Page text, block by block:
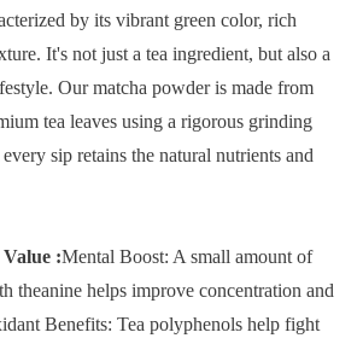
by its vibrant green color, rich
It's not just a tea ingredient, but also a
Our matcha powder is made from
tea leaves using a rigorous grinding
sip retains the natural nutrients and
:Mental Boost: A small amount of
theanine helps improve concentration and
Benefits: Tea polyphenols help fight